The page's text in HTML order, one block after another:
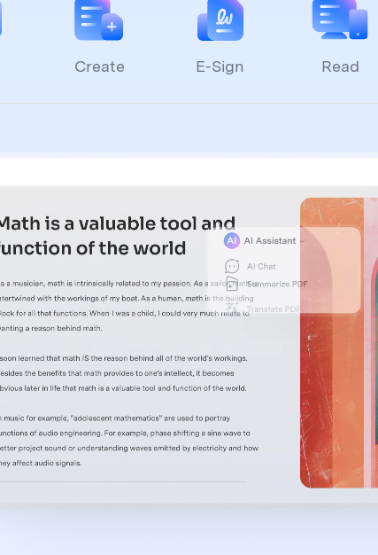
Create E-Sign Read